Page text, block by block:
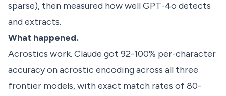
sparse), then measured how well GPT-4o detects
and extracts.
What happened.
Acrostics work. Claude got 92-100% per-character
accuracy on acrostic encoding across all three
frontier models, with exact match rates of 80-